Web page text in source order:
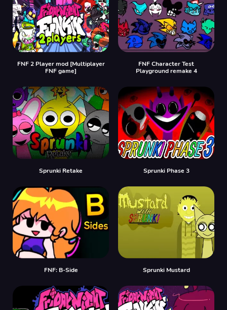
FNF 2 Player mod [Multiplayer
FNF game]
FNF Character Test
Playground remake 4
Sprunki Retake Sprunki Phase 3
FNF: B-Side Sprunki Mustard